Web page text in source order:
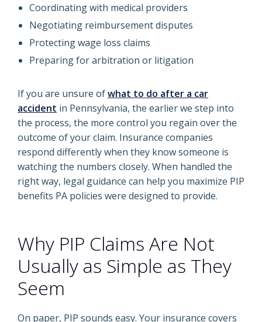
Coordinating with medical providers
Negotiating reimbursement disputes
Protecting wage loss claims
Preparing for arbitration or litigation
If you are unsure ofwhat to do after a car
accident in Pennsylvania, the earlier we step into
the process, the more control you regain over the
outcome of your claim. Insurance companies
respond differently when they know someone is
watching the numbers closely. When handled the
right way, legal guidance can help you maximize PIP
benefits PA policies were designed to provide.
Why PIP Claims Are Not
Usually as Simple as They
Seem
On paper, PIP sounds easy. Your insurance covers